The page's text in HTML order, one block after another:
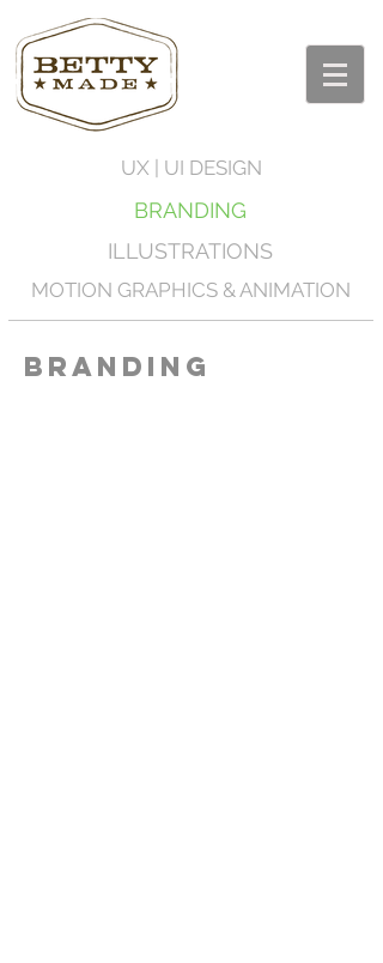
UX | UI DESIGN
BRANDING
ILLUSTRATIONS
MOTION GRAPHICS & ANIMATION
Branding